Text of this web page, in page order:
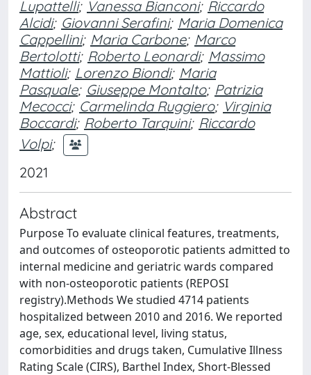
Lupattelli; Vanessa Bianconi; Riccardo
Alcidi; Giovanni Serafini; Maria Domenica
Cappellini; Maria Carbone; Marco
Bertolotti; Roberto Leonardi; Massimo
Mattioli; Lorenzo Biondi; Maria
Pasquale; Giuseppe Montalto; Patrizia
Mecocci; Carmelinda Ruggiero; Virginia
Boccardi; Roberto Tarquini; Riccardo
Volpi;
2021
Abstract
Purpose To evaluate clinical features, treatments,
and outcomes of osteoporotic patients admitted to
internal medicine and geriatric wards compared
with non-osteoporotic patients (REPOSI
registry).Methods We studied 4714 patients
hospitalized between 2010 and 2016. We reported
age, sex, educational level, living status,
comorbidities and drugs taken, Cumulative Illness
Rating Scale (CIRS), Barthel Index, Short-Blessed